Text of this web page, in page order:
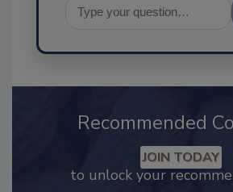
Recommended
JOIN TODAY